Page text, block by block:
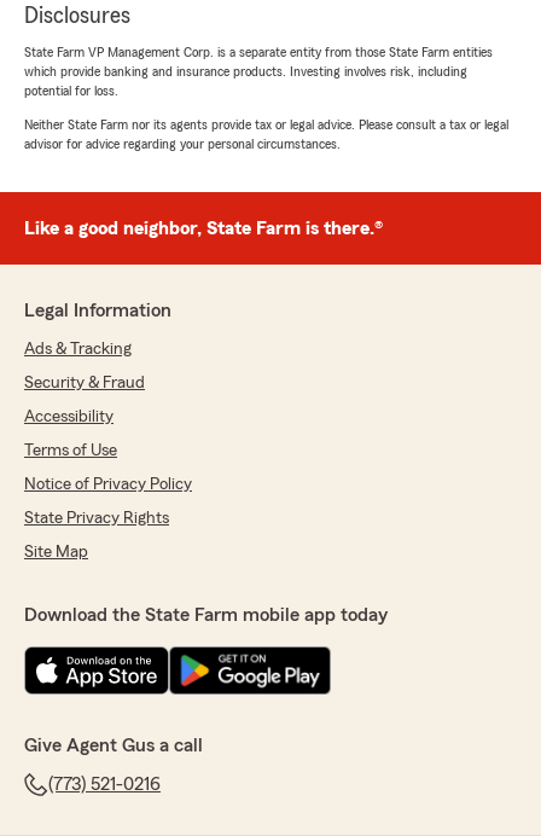
Disclosures
State Farm VP Management Corp. is a separate entity from those State Farm entities
which provide banking and insurance products. Investing involves risk, including
potential for loss.
Neither State Farm nor its agents provide tax or legal advice. Please consult a tax or legal
advisor for advice regarding your personal circumstances.
Like a good neighbor, State Farm is there.®
Legal Information
Ads & Tracking
Security & Fraud
Accessibility
Terms of Use
Notice of Privacy Policy
State Privacy Rights
Site Map
Download the State Farm mobile app today
Give Agent Gus a call
(773) 521-0216